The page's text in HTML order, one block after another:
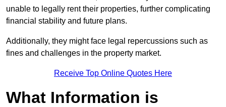
unable to legally rent their properties, further complicating
financial stability and future plans.
Additionally, they might face legal repercussions such as
fines and challenges in the property market.
Receive Top Online Quotes Here
What Information is